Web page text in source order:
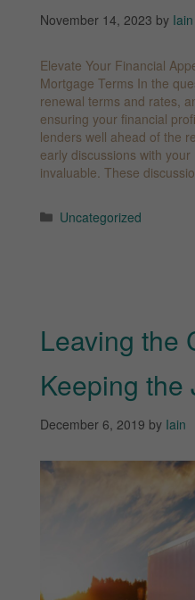
November 14, 2023 by Iain
Elevate Your Financial
Mortgage Terms In the
renewal terms and rates,
ensuring your financial
lenders well ahead of the
early discussions with
invaluable. These
Categories
Uncategorized
Leaving the
Keeping the
December 6, 2019 by Iain